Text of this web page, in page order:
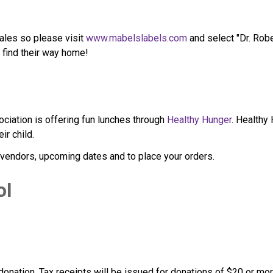
so please visit www.mabelslabels.com and select "Dr.
their way home!
is offering fun lunches through Healthy Hunger. Healthy
child.
upcoming dates and to place your orders.